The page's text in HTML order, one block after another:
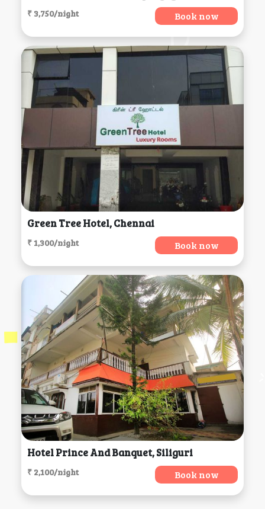
₹ 3,750/night Book now
Green Tree Hotel, Chennai
₹ 1,300/night Book now
Hotel Prince And Banquet, Siliguri
₹ 2,100/night Book now